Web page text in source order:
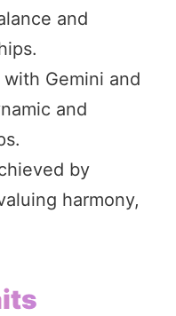
and
Gemini and
and
by
harmony,